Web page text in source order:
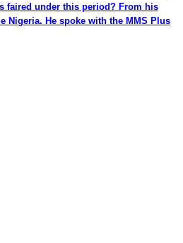
faired under this period? From his
Nigeria. He spoke with the MMS Plus